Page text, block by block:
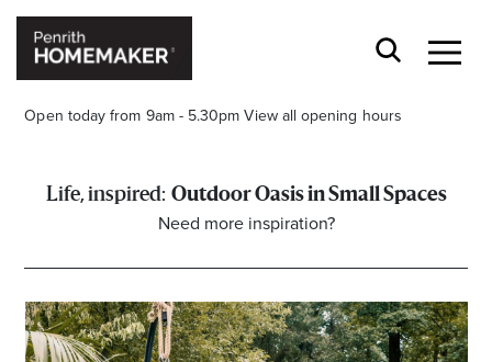
Open today from 9am - 5.30pm View all opening hours
Find a Store
Search
Outdoor Oasis in Small Spaces
Need more inspiration?